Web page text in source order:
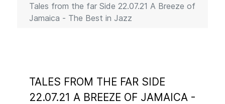
Tales from the far Side 22.07.21 A Breeze of
Jamaica - The Best in Jazz
TALES FROM THE FAR SIDE
22.07.21 A BREEZE OF JAMAICA -